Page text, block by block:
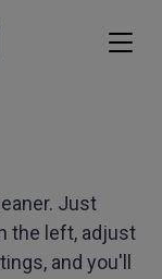
Just
the left, adjust
and you'll